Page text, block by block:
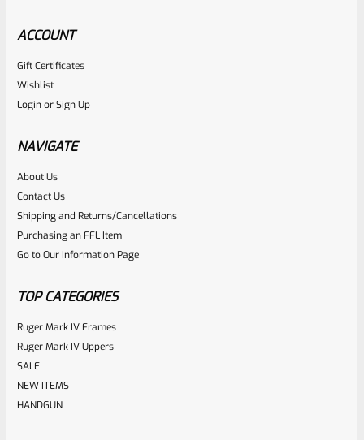
RugerSKU
Rated
0
out
of
NOTIFY ME
ACCOUNT
Gift Certificates
Wishlist
LoginorSign Up
NAVIGATE
About Us
Contact Us
Shipping and Returns/Cancellations
Purchasing an FFL Item
Go to Our Information Page
TOP CATEGORIES
Ruger Mark IV Frames
Ruger Mark IV Uppers
SALE
NEW ITEMS
HANDGUN